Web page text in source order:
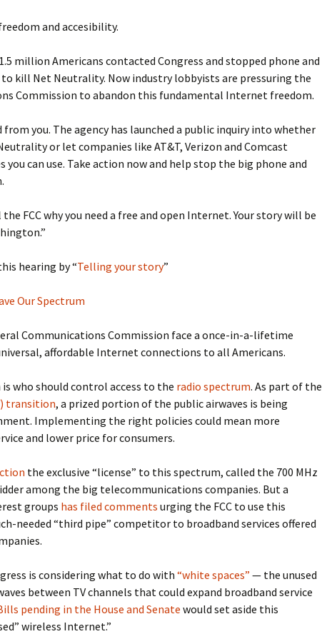
and accesibility.
million Americans contacted Congress and stopped phone and
kill Net Neutrality. Now industry lobbyists are pressuring the
Commission to abandon this fundamental Internet freedom.
from you. The agency has launched a public inquiry into whether
or let companies like AT&T, Verizon and Comcast
you can use. Take action now and help stop the big phone and
FCC why you need a free and open Internet. Your story will be
hearing by “Telling your story”
Our Spectrum
Communications Commission face a once-in-a-lifetime
affordable Internet connections to all Americans.
who should control access to the radio spectrum. As part of the
transition, a prized portion of the public airwaves is being
Implementing the right policies could mean more
and lower price for consumers.
the exclusive “license” to this spectrum, called the 700 MHz
among the big telecommunications companies. But a
groups has filed comments urging the FCC to use this
needed “third pipe” competitor to broadband services offered
is considering what to do with “white spaces” — the unused
between TV channels that could expand broadband service
pending in the House and Senate would set aside this
wireless Internet.”